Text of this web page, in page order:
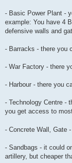
- Basic Power Plant -
example: You have 4
defensive walls and
- Barracks - there you
- War Factory - there
- Harbour - there you
- Technology Centre -
you get access to
- Concrete Wall, Gate
- Sandbags - it could
artillery, but cheaper